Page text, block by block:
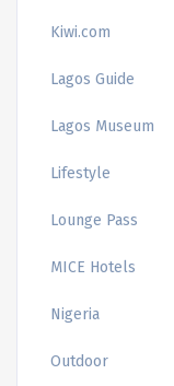
Kiwi.com
Lagos Guide
Lagos Museum
Lifestyle
Lounge Pass
MICE Hotels
Nigeria
Outdoor